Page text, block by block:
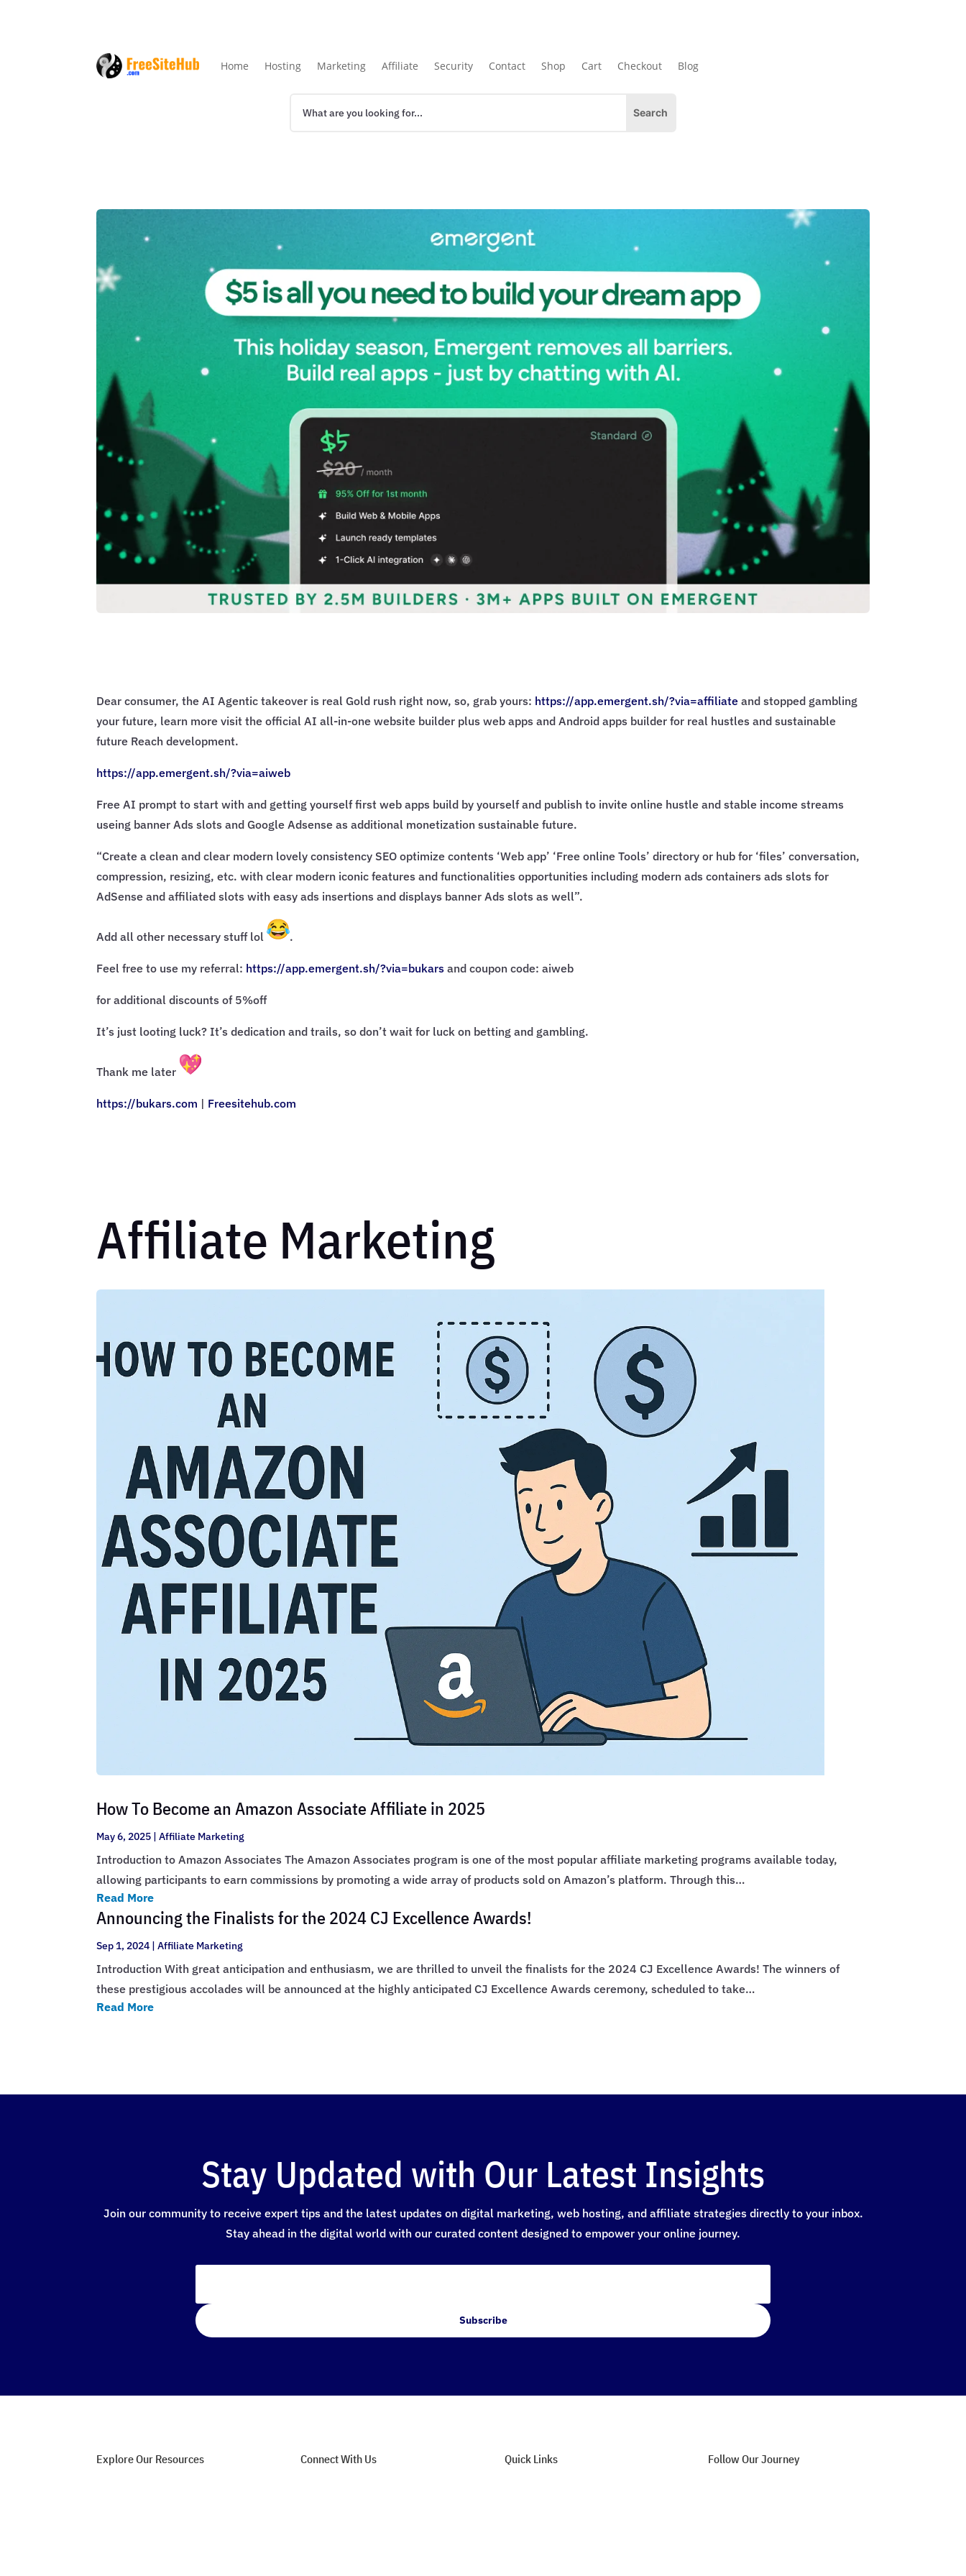
Home Hosting Marketing Affiliate Security Contact Shop Cart Checkout Blog
Dear consumer, the AI Agentic takeover is real Gold rush right now, so, grab yours: https://app.emergent.sh/?via=affiliate and stopped gambling
your future, learn more visit the official AI all-in-one website builder plus web apps and Android apps builder for real hustles and sustainable
future Reach development.
https://app.emergent.sh/?via=aiweb
Free AI prompt to start with and getting yourself first web apps build by yourself and publish to invite online hustle and stable income streams
useing banner Ads slots and Google Adsense as additional monetization sustainable future.
“Create a clean and clear modern lovely consistency SEO optimize contents ‘Web app’ ‘Free online Tools’ directory or hub for ‘files’ conversation,
compression, resizing, etc. with clear modern iconic features and functionalities opportunities including modern ads containers ads slots for
AdSense and affiliated slots with easy ads insertions and displays banner Ads slots as well”.
Add all other necessary stuff lol .
Feel free to use my referral: https://app.emergent.sh/?via=bukars and coupon code: aiweb
for additional discounts of 5%off
It’s just looting luck? It’s dedication and trails, so don’t wait for luck on betting and gambling.
Thank me later
https://bukars.com | Freesitehub.com
Affiliate Marketing
How To Become an Amazon Associate Affiliate in 2025
May 6, 2025 |Affiliate Marketing
Introduction to Amazon Associates The Amazon Associates program is one of the most popular affiliate marketing programs available today,
allowing participants to earn commissions by promoting a wide array of products sold on Amazon’s platform. Through this…
Read More
Announcing the Finalists for the 2024 CJ Excellence Awards!
Sep 1, 2024 |Affiliate Marketing
Introduction With great anticipation and enthusiasm, we are thrilled to unveil the finalists for the 2024 CJ Excellence Awards! The winners of
these prestigious accolades will be announced at the highly anticipated CJ Excellence Awards ceremony, scheduled to take…
Read More
Stay Updated with Our Latest Insights
Join our community to receive expert tips and the latest updates on digital marketing, web hosting, and affiliate strategies directly to your inbox.
Stay ahead in the digital world with our curated content designed to empower your online journey.
Subscribe
Explore Our Resources Connect With Us Quick Links Follow Our Journey